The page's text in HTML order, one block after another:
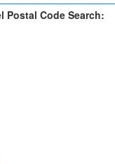
Postal Code Search: